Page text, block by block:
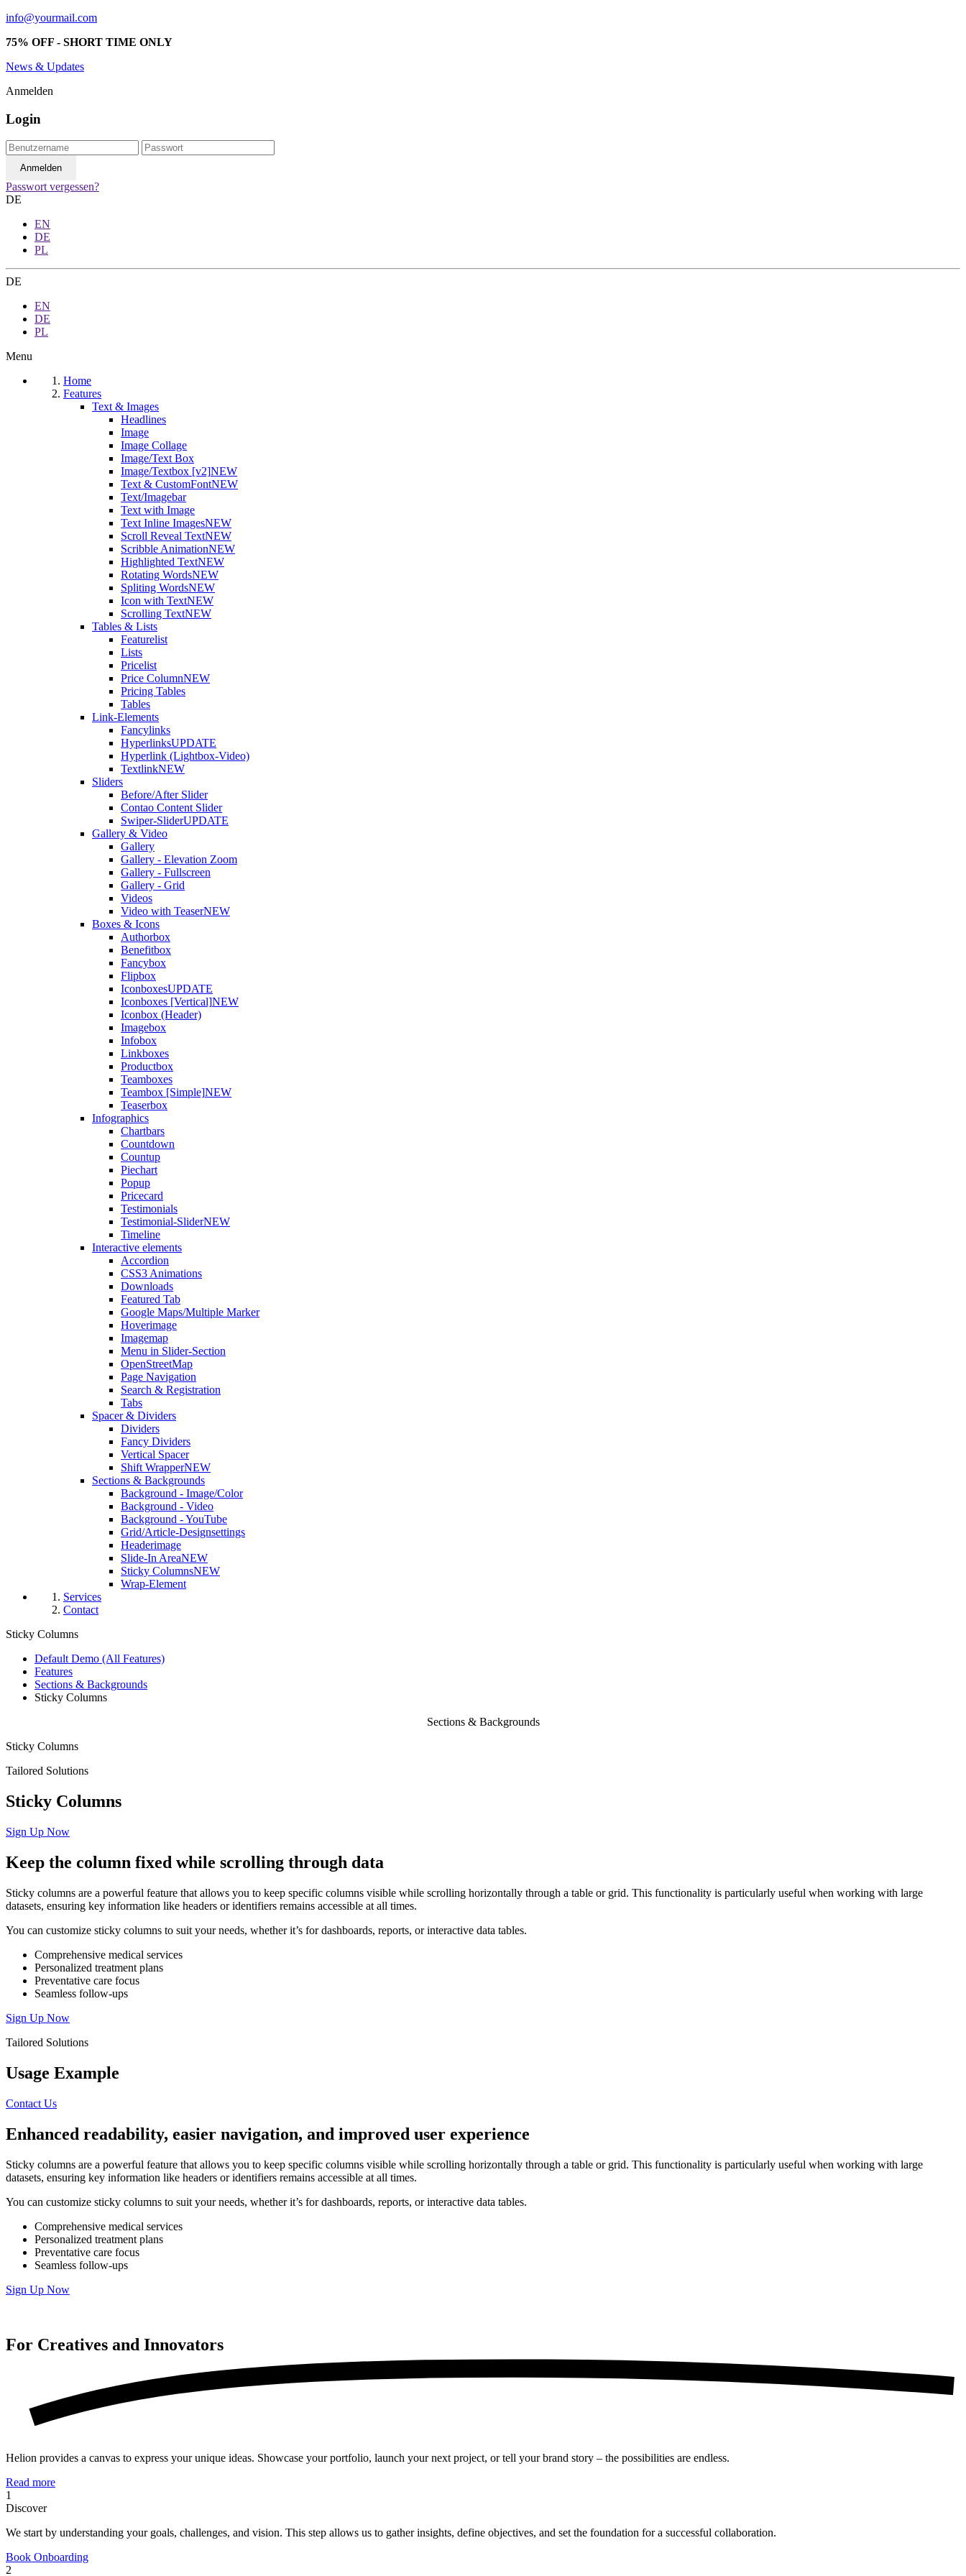
info@yourmail.com
75% OFF - SHORT TIME ONLY
News & Updates
Anmelden
Login
Passwort vergessen?
DE
EN
DE
PL
DE
EN
DE
PL
Menu
Home
Features
Text & Images
Headlines
Image
Image Collage
Image/Text Box
Image/Textbox [v2]NEW
Text & CustomFontNEW
Text/Imagebar
Text with Image
Text Inline ImagesNEW
Scroll Reveal TextNEW
Scribble AnimationNEW
Highlighted TextNEW
Rotating WordsNEW
Spliting WordsNEW
Icon with TextNEW
Scrolling TextNEW
Tables & Lists
Featurelist
Lists
Pricelist
Price ColumnNEW
Pricing Tables
Tables
Link-Elements
Fancylinks
HyperlinksUPDATE
Hyperlink (Lightbox-Video)
TextlinkNEW
Sliders
Before/After Slider
Contao Content Slider
Swiper-SliderUPDATE
Gallery & Video
Gallery
Gallery - Elevation Zoom
Gallery - Fullscreen
Gallery - Grid
Videos
Video with TeaserNEW
Boxes & Icons
Authorbox
Benefitbox
Fancybox
Flipbox
IconboxesUPDATE
Iconboxes [Vertical]NEW
Iconbox (Header)
Imagebox
Infobox
Linkboxes
Productbox
Teamboxes
Teambox [Simple]NEW
Teaserbox
Infographics
Chartbars
Countdown
Countup
Piechart
Popup
Pricecard
Testimonials
Testimonial-SliderNEW
Timeline
Interactive elements
Accordion
CSS3 Animations
Downloads
Featured Tab
Google Maps/Multiple Marker
Hoverimage
Imagemap
Menu in Slider-Section
OpenStreetMap
Page Navigation
Search & Registration
Tabs
Spacer & Dividers
Dividers
Fancy Dividers
Vertical Spacer
Shift WrapperNEW
Sections & Backgrounds
Background - Image/Color
Background - Video
Background - YouTube
Grid/Article-Designsettings
Headerimage
Slide-In AreaNEW
Sticky ColumnsNEW
Wrap-Element
Services
Contact
Sticky Columns
Default Demo (All Features)
Features
Sections & Backgrounds
Sticky Columns
Sections & Backgrounds
Sticky Columns
Tailored Solutions
Sticky Columns
Sign Up Now
Keep the column fixed while scrolling through data
Sticky columns are a powerful feature that allows you to keep specific columns visible while scrolling horizontally through a table or grid. This functionality is particularly useful when working with large
datasets, ensuring key information like headers or identifiers remains accessible at all times.
You can customize sticky columns to suit your needs, whether it’s for dashboards, reports, or interactive data tables.
Comprehensive medical services
Personalized treatment plans
Preventative care focus
Seamless follow-ups
Sign Up Now
Tailored Solutions
Usage Example
Contact Us
Enhanced readability, easier navigation, and improved user experience
Sticky columns are a powerful feature that allows you to keep specific columns visible while scrolling horizontally through a table or grid. This functionality is particularly useful when working with large
datasets, ensuring key information like headers or identifiers remains accessible at all times.
You can customize sticky columns to suit your needs, whether it’s for dashboards, reports, or interactive data tables.
Comprehensive medical services
Personalized treatment plans
Preventative care focus
Seamless follow-ups
Sign Up Now
For Creatives and Innovators
Helion provides a canvas to express your unique ideas. Showcase your portfolio, launch your next project, or tell your brand story – the possibilities are endless.
Read more
1
Discover
We start by understanding your goals, challenges, and vision. This step allows us to gather insights, define objectives, and set the foundation for a successful collaboration.
Book Onboarding
2